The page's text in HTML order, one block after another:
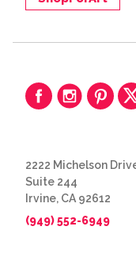
2222 Michelson
Suite 244
Irvine, CA 92612
(949) 552-6949